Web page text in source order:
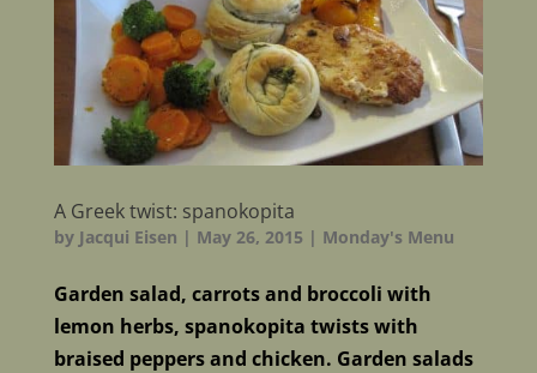
A Greek twist: spanokopita
by Jacqui Eisen | May 26, 2015 | Monday's Menu
Garden salad, carrots and broccoli with
lemon herbs, spanokopita twists with
braised peppers and chicken. Garden salads